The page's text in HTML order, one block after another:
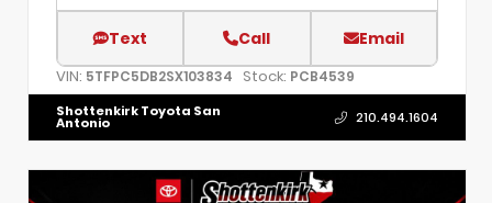
Text Call Email
VIN: 5TFPC5DB2SX103834 Stock: PCB4539
Shottenkirk Toyota San
Antonio 210.494.1604